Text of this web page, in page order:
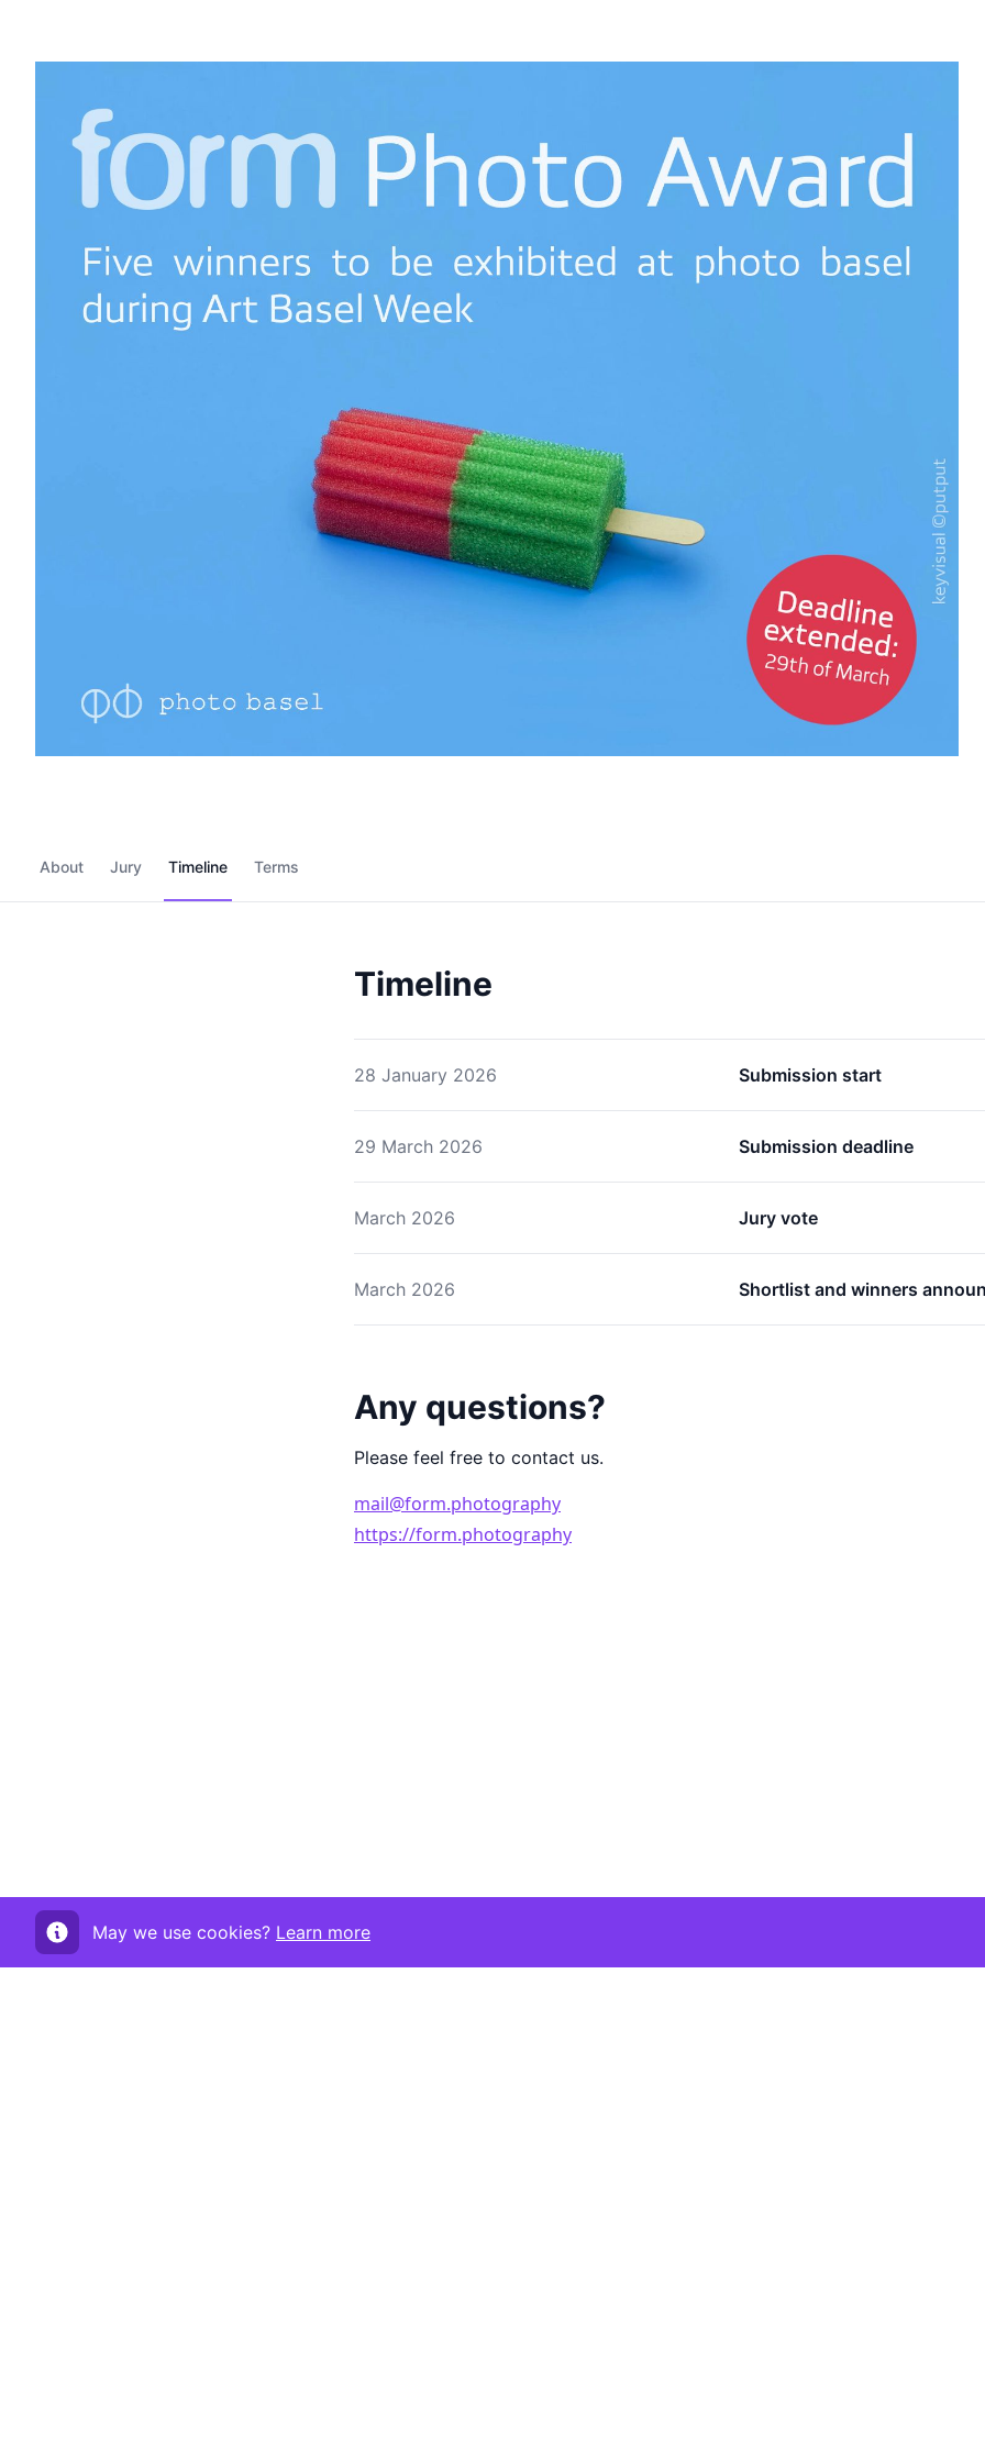
About Jury Timeline Terms
Timeline
28 January 2026 Submission start
29 March 2026 Submission deadline
March 2026 Jury vote
March 2026 Shortlist and winners
Any questions?
Please feel free to contact us.
mail@form.photography
https://form.photography
May we use cookies? Learn more